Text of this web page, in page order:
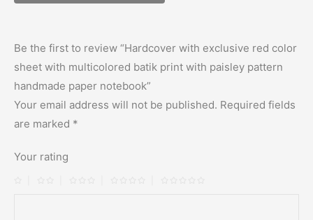
Be the first to review “Hardcover with exclusive red color
sheet with multicolored batik print with paisley pattern
handmade paper notebook”
Your email address will not be published. Required fields
are marked *
Your rating